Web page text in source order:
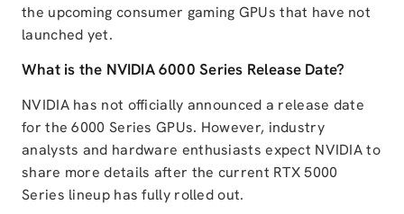
the upcoming consumer gaming GPUs that have not
launched yet.
What is the NVIDIA 6000 Series Release Date?
NVIDIA has not officially announced a release date
for the 6000 Series GPUs. However, industry
analysts and hardware enthusiasts expect NVIDIA to
share more details after the current RTX 5000
Series lineup has fully rolled out.